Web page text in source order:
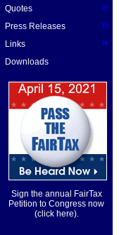
Quotes »
Press Releases »
Links »
Downloads
Sign the annual FairTax
Petition to Congress now
(click here).